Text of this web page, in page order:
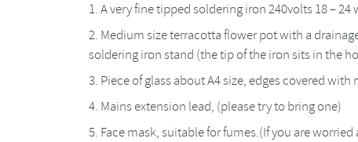
A very fine tipped soldering iron 240volts 18 – 24
Medium size terracotta flower pot with a
soldering iron stand (the tip of the iron sits in the
Piece of glass about A4 size, edges covered with
Mains extension lead, (please try to bring one)
Face mask, suitable for fumes.(If you are